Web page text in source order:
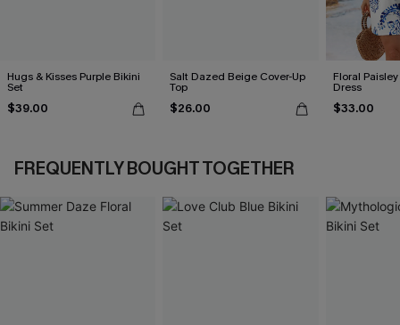
Hugs & Kisses Purple Bikini
Set
$39.00
Salt Dazed Beige Cover-Up
Top
$26.00
Floral
Dress
$33.00
FREQUENTLY BOUGHT TOGETHER